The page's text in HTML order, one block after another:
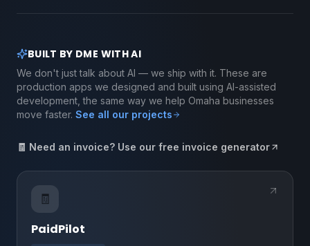
BUILT BY DME WITH AI
We don't just talk about AI — we ship with it. These are
production apps we designed and built using AI-assisted
development, the same way we help Omaha businesses
move faster. See all our projects
🧾 Need an invoice? Use our free invoice generator
🧾
PaidPilot